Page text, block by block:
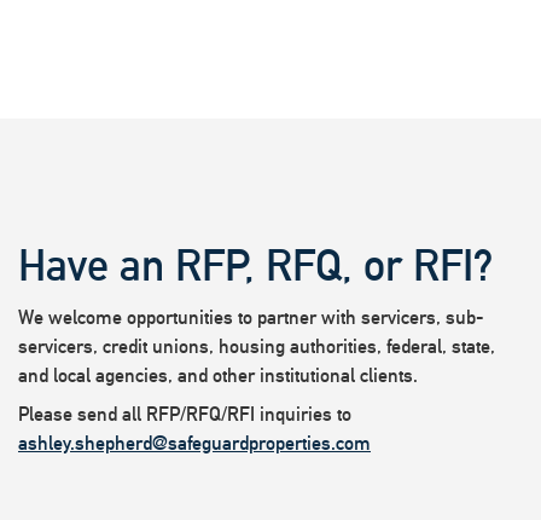
Have an RFP, RFQ, or RFI?
We welcome opportunities to partner with servicers, sub-
servicers, credit unions, housing authorities, federal, state,
and local agencies, and other institutional clients.
Please send all RFP/RFQ/RFI inquiries to
ashley.shepherd@safeguardproperties.com